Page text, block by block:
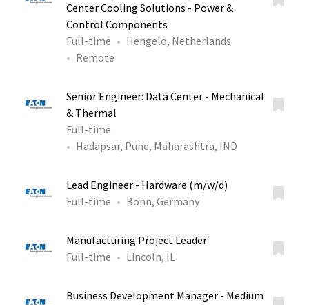
Center Cooling Solutions - Power &
Control Components
Full-time
Hengelo, Netherlands
Remote
Senior Engineer: Data Center - Mechanical
& Thermal
Full-time
Hadapsar, Pune, Maharashtra, IND
Lead Engineer - Hardware (m/w/d)
Full-time
Bonn, Germany
Manufacturing Project Leader
Full-time
Lincoln, IL
Business Development Manager - Medium